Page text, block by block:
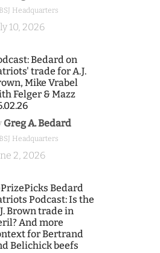
Headquarters
10, 2026
Bedard on
trade for A.J.
Mike Vrabel
Felger & Mazz
Greg A. Bedard
Headquarters
2, 2026
Bedard
Podcast: Is the
Brown trade in
And more
for Bertrand
Belichick beefs